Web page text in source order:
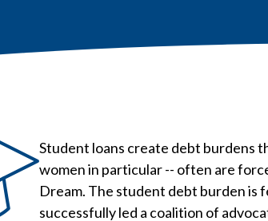
Student loans create debt burdens
women in particular -- often are
Dream. The student debt burden is
successfully led a coalition of